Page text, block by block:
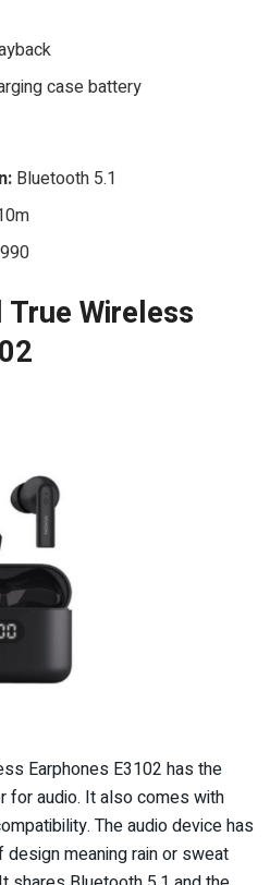
case battery
Bluetooth 5.1
Wireless
Earphones E3102 has the
for audio. It also comes with
The audio device has
meaning rain or sweat